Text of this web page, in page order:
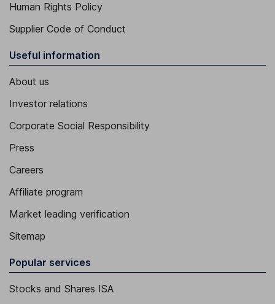
Human Rights Policy
Supplier Code of Conduct
Useful information
About us
Investor relations
Corporate Social Responsibility
Press
Careers
Affiliate program
Market leading verification
Sitemap
Popular services
Stocks and Shares ISA